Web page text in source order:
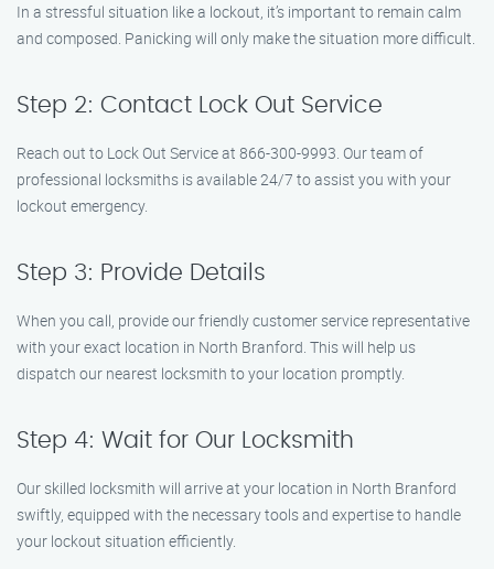
In a stressful situation like a lockout, it’s important to remain calm
and composed. Panicking will only make the situation more difficult.
Step 2: Contact Lock Out Service
Reach out to Lock Out Service at 866-300-9993. Our team of
professional locksmiths is available 24/7 to assist you with your
lockout emergency.
Step 3: Provide Details
When you call, provide our friendly customer service representative
with your exact location in North Branford. This will help us
dispatch our nearest locksmith to your location promptly.
Step 4: Wait for Our Locksmith
Our skilled locksmith will arrive at your location in North Branford
swiftly, equipped with the necessary tools and expertise to handle
your lockout situation efficiently.